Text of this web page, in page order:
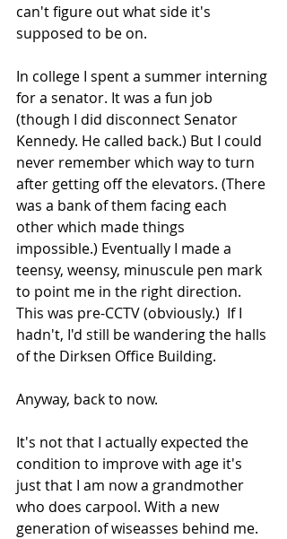
can't figure out what side it's
supposed to be on.
In college I spent a summer interning
for a senator. It was a fun job
(though I did disconnect Senator
Kennedy. He called back.) But I could
never remember which way to turn
after getting off the elevators. (There
was a bank of them facing each
other which made things
impossible.) Eventually I made a
teensy, weensy, minuscule pen mark
to point me in the right direction.
This was pre-CCTV (obviously.)  If I
hadn't, I'd still be wandering the halls
of the Dirksen Office Building.
Anyway, back to now.
It's not that I actually expected the
condition to improve with age it's
just that I am now a grandmother
who does carpool. With a new
generation of wiseasses behind me.